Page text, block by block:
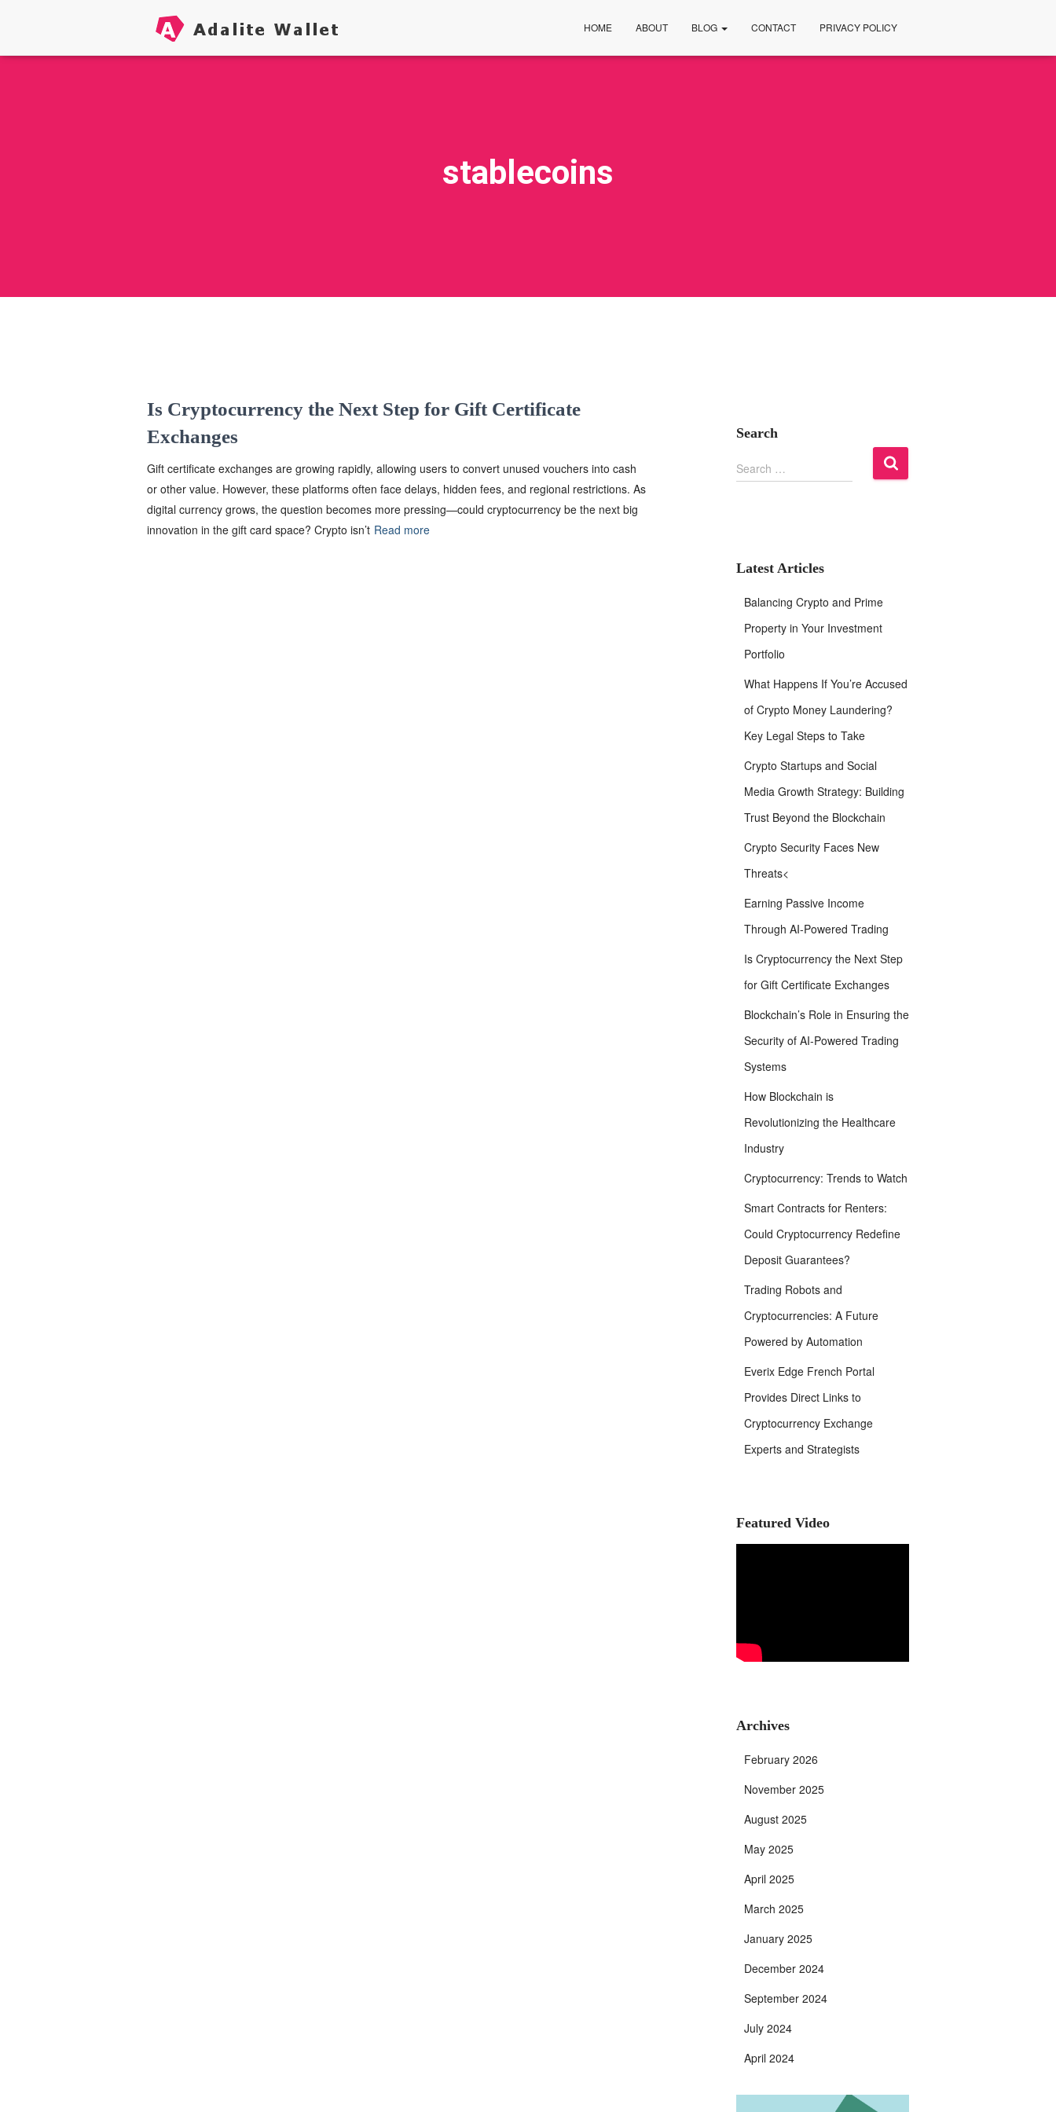
HOME ABOUT BLOG CONTACT PRIVACY POLICY
stablecoins
Is Cryptocurrency the Next Step for Gift Certificate
Exchanges
Gift certificate exchanges are growing rapidly, allowing users to convert unused vouchers into cash
or other value. However, these platforms often face delays, hidden fees, and regional restrictions. As
digital currency grows, the question becomes more pressing—could cryptocurrency be the next big
innovation in the gift card space? Crypto isn’t Read more
Search
S
e
o
Search …
Latest Articles
Balancing Crypto and Prime
Property in Your Investment
Portfolio
What Happens If You’re Accused
of Crypto Money Laundering?
Key Legal Steps to Take
Crypto Startups and Social
Media Growth Strategy: Building
Trust Beyond the Blockchain
Crypto Security Faces New
Threats<
Earning Passive Income
Through AI-Powered Trading
Is Cryptocurrency the Next Step
for Gift Certificate Exchanges
Blockchain’s Role in Ensuring the
Security of AI-Powered Trading
Systems
How Blockchain is
Revolutionizing the Healthcare
Industry
Cryptocurrency: Trends to Watch
Smart Contracts for Renters:
Could Cryptocurrency Redefine
Deposit Guarantees?
Trading Robots and
Cryptocurrencies: A Future
Powered by Automation
Everix Edge French Portal
Provides Direct Links to
Cryptocurrency Exchange
Experts and Strategists
Featured Video
Archives
February 2026
November 2025
August 2025
May 2025
April 2025
March 2025
January 2025
December 2024
September 2024
July 2024
April 2024